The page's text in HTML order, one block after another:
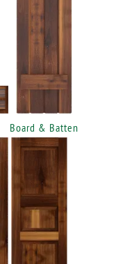
Board & Batten